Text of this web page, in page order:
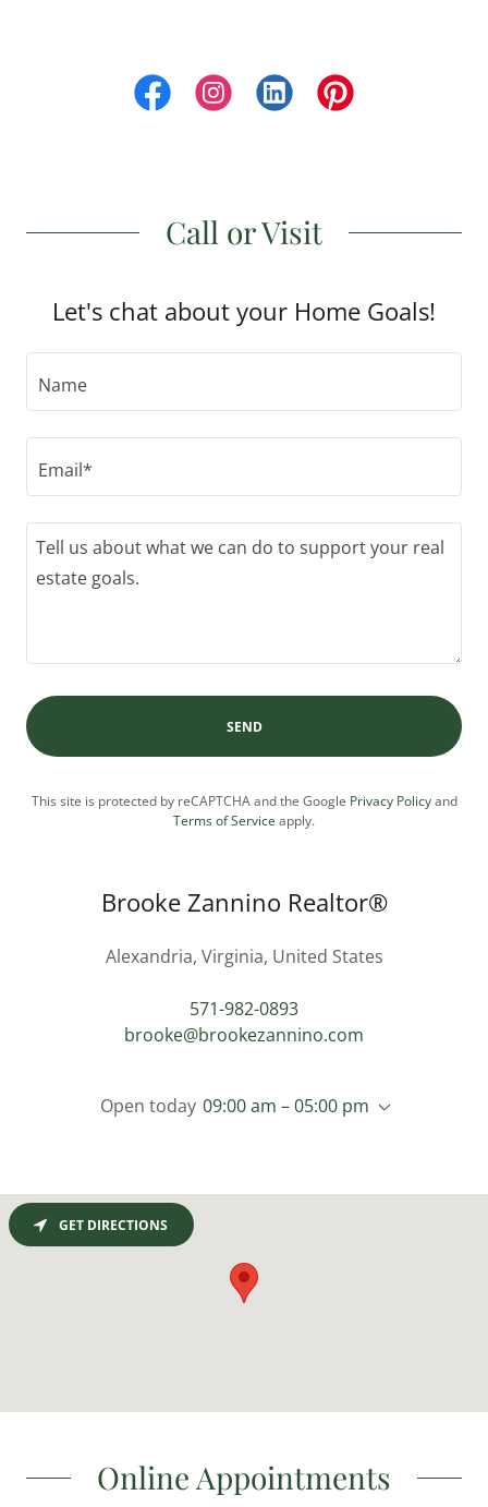
Call or Visit
Let's chat about your Home Goals!
Name
Email*
SEND
This site is protected by reCAPTCHA and the Google Privacy Policyand
Terms of Service apply.
Brooke Zannino Realtor®
Alexandria, Virginia, United States
571-982-0893
brooke@brookezannino.com
Open today 09:00 am – 05:00 pm
GET DIRECTIONS
Online Appointments